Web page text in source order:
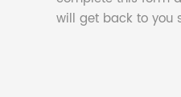
will get back to you